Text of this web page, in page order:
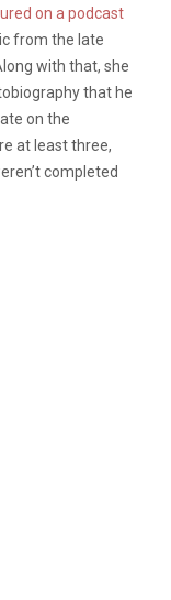
on a podcast
from the late
with that, she
that he
on the
at least three,
completed